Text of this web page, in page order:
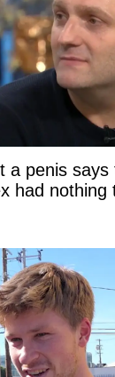
a penis
had nothing